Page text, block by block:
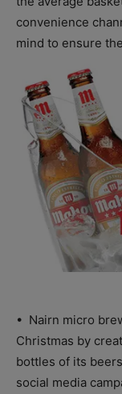
convenience
mind to ensure
• Nairn micro
Christmas by
bottles of its
social media